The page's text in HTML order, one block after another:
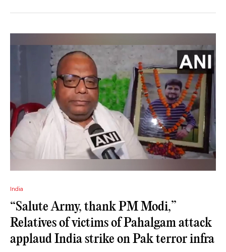
India
“Salute Army, thank PM Modi,”
Relatives of victims of Pahalgam attack
applaud India strike on Pak terror infra